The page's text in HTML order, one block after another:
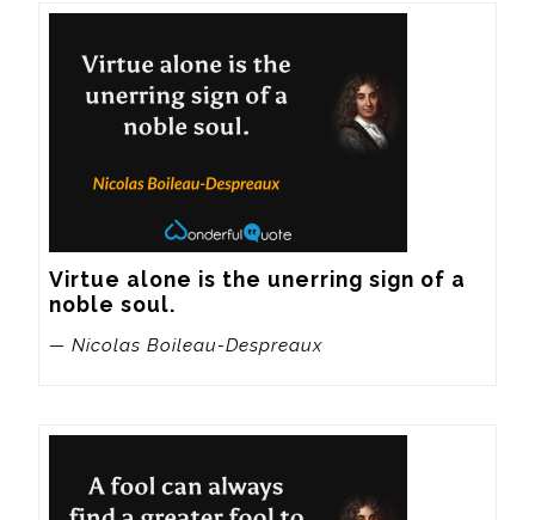
Virtue alone is the unerring sign of a
noble soul.
— Nicolas Boileau-Despreaux